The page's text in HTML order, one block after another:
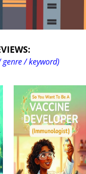
/ keyword)